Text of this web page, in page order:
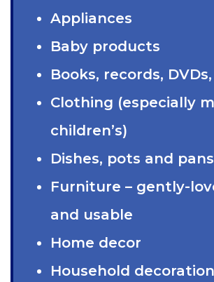
Appliances
Baby products
Books, records, DVDs,
Clothing (especially
children’s)
Dishes, pots and pans
Furniture – gently-
and usable
Home decor
Household